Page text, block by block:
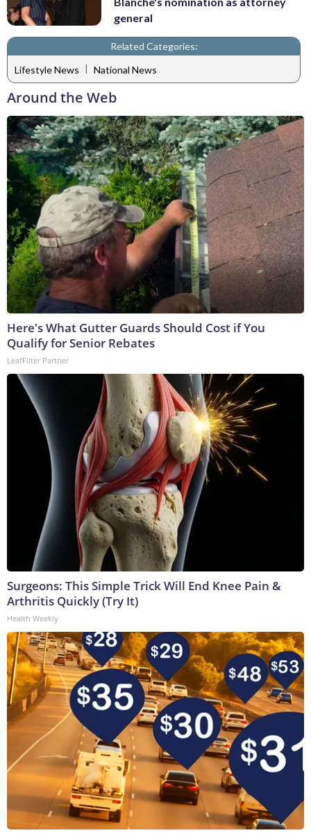
general
Related Categories:
Lifestyle News | National News
Around the Web
Here's What Gutter Guards Should Cost if You
Qualify for Senior Rebates
LeafFilter Partner
Surgeons: This Simple Trick Will End Knee Pain &
Arthritis Quickly (Try It)
Health Weekly